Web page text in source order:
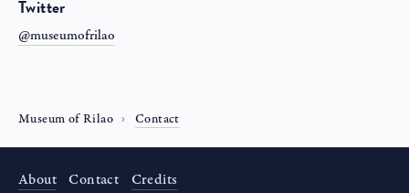
Twitter
@museumofrilao
Museum of Rilao Contact
About Contact Credits